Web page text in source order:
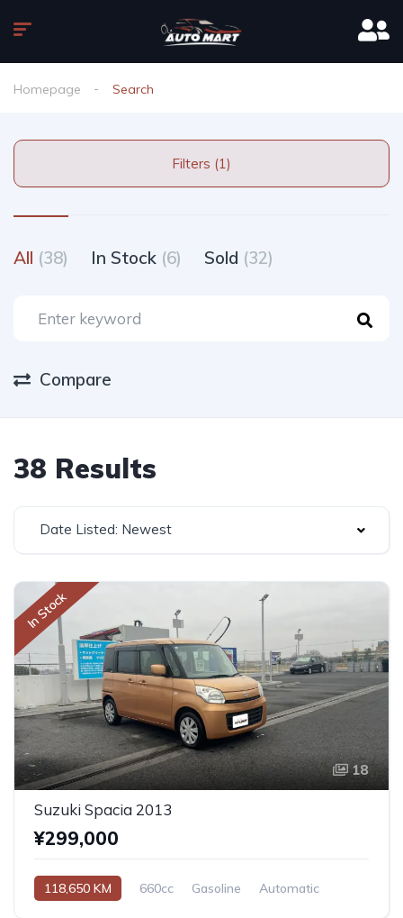
Homepage Search
Filters (1)
All (38) In Stock (6) Sold (32)
Compare
38 Results
Date Listed: Newest
In Stock
18
Suzuki Spacia 2013
¥299,000
118,650 KM 660cc Gasoline Automatic